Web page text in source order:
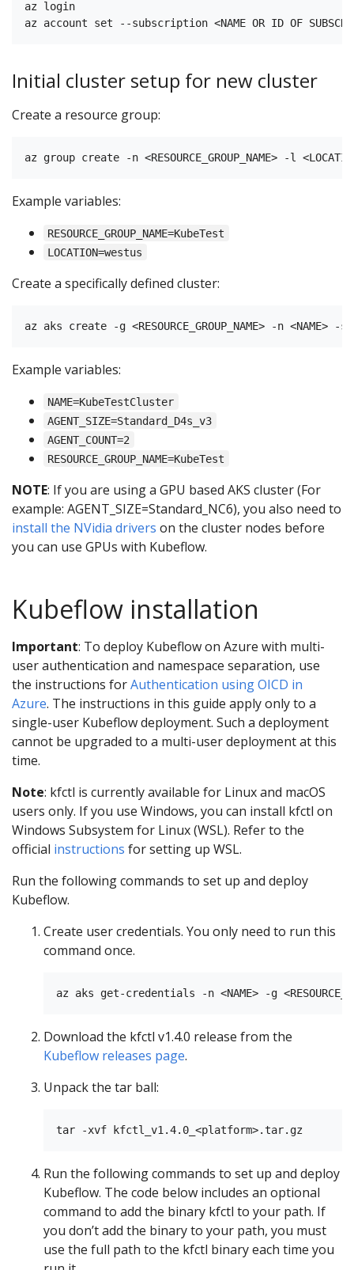
az login
Initial cluster setup for new cluster
Create a resource group:
Example variables:
RESOURCE_GROUP_NAME=KubeTest
LOCATION=westus
Create a specifically defined cluster:
Example variables:
NAME=KubeTestCluster
AGENT_SIZE=Standard_D4s_v3
AGENT_COUNT=2
RESOURCE_GROUP_NAME=KubeTest
NOTE: If you are using a GPU based AKS cluster (For
example: AGENT_SIZE=Standard_NC6), you also need to
install the NVidia drivers on the cluster nodes before
you can use GPUs with Kubeflow.
Kubeflow installation
Important: To deploy Kubeflow on Azure with multi-
user authentication and namespace separation, use
the instructions forAuthentication using OICD in
Azure. The instructions in this guide apply only to a
single-user Kubeflow deployment. Such a deployment
cannot be upgraded to a multi-user deployment at this
time.
Note: kfctl is currently available for Linux and macOS
users only. If you use Windows, you can install kfctl on
Windows Subsystem for Linux (WSL). Refer to the
official instructions for setting up WSL.
Run the following commands to set up and deploy
Kubeflow.
Create user credentials. You only need to run this
command once.
Download the kfctl v1.4.0 release from the
Kubeflow releases page.
Unpack the tar ball:
Run the following commands to set up and deploy
Kubeflow. The code below includes an optional
command to add the binary kfctl to your path. If
you don’t add the binary to your path, you must
use the full path to the kfctl binary each time you